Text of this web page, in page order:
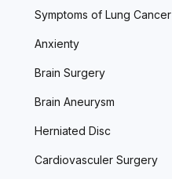
Symptoms of Lung Cancer
Anxienty
Brain Surgery
Brain Aneurysm
Herniated Disc
Cardiovasculer Surgery